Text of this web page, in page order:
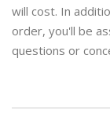
will cost. In
order, you'll be
questions or